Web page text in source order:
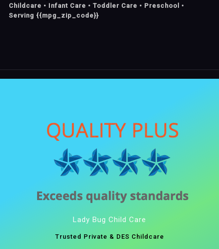
Childcare • Infant Care • Toddler Care • Preschool •
Serving {{mpg_zip_code}}
Lady Bug Child Care
Trusted Private & DES Childcare